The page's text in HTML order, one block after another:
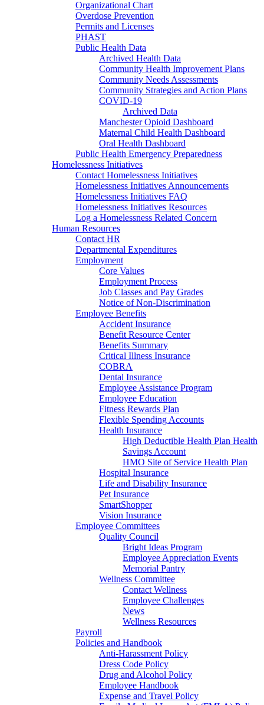
Organizational Chart
Overdose Prevention
Permits and Licenses
PHAST
Public Health Data
Archived Health Data
Community Health Improvement Plans
Community Needs Assessments
Community Strategies and Action Plans
COVID-19
Archived Data
Manchester Opioid Dashboard
Maternal Child Health Dashboard
Oral Health Dashboard
Public Health Emergency Preparedness
Homelessness Initiatives
Contact Homelessness Initiatives
Homelessness Initiatives Announcements
Homelessness Initiatives FAQ
Homelessness Initiatives Resources
Log a Homelessness Related Concern
Human Resources
Contact HR
Departmental Expenditures
Employment
Core Values
Employment Process
Job Classes and Pay Grades
Notice of Non-Discrimination
Employee Benefits
Accident Insurance
Benefit Resource Center
Benefits Summary
Critical Illness Insurance
COBRA
Dental Insurance
Employee Assistance Program
Employee Education
Fitness Rewards Plan
Flexible Spending Accounts
Health Insurance
High Deductible Health Plan Health
Savings Account
HMO Site of Service Health Plan
Hospital Insurance
Life and Disability Insurance
Pet Insurance
SmartShopper
Vision Insurance
Employee Committees
Quality Council
Bright Ideas Program
Employee Appreciation Events
Memorial Pantry
Wellness Committee
Contact Wellness
Employee Challenges
News
Wellness Resources
Payroll
Policies and Handbook
Anti-Harassment Policy
Dress Code Policy
Drug and Alcohol Policy
Employee Handbook
Expense and Travel Policy